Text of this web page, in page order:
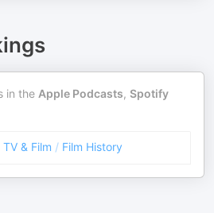
in the Apple Podcasts, Spotify
TV & Film / Film History